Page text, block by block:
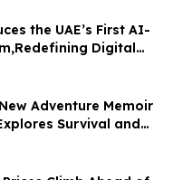
the UAE’s First AI-
Digital
Estate and AI
Adventure Memoir
Survival and